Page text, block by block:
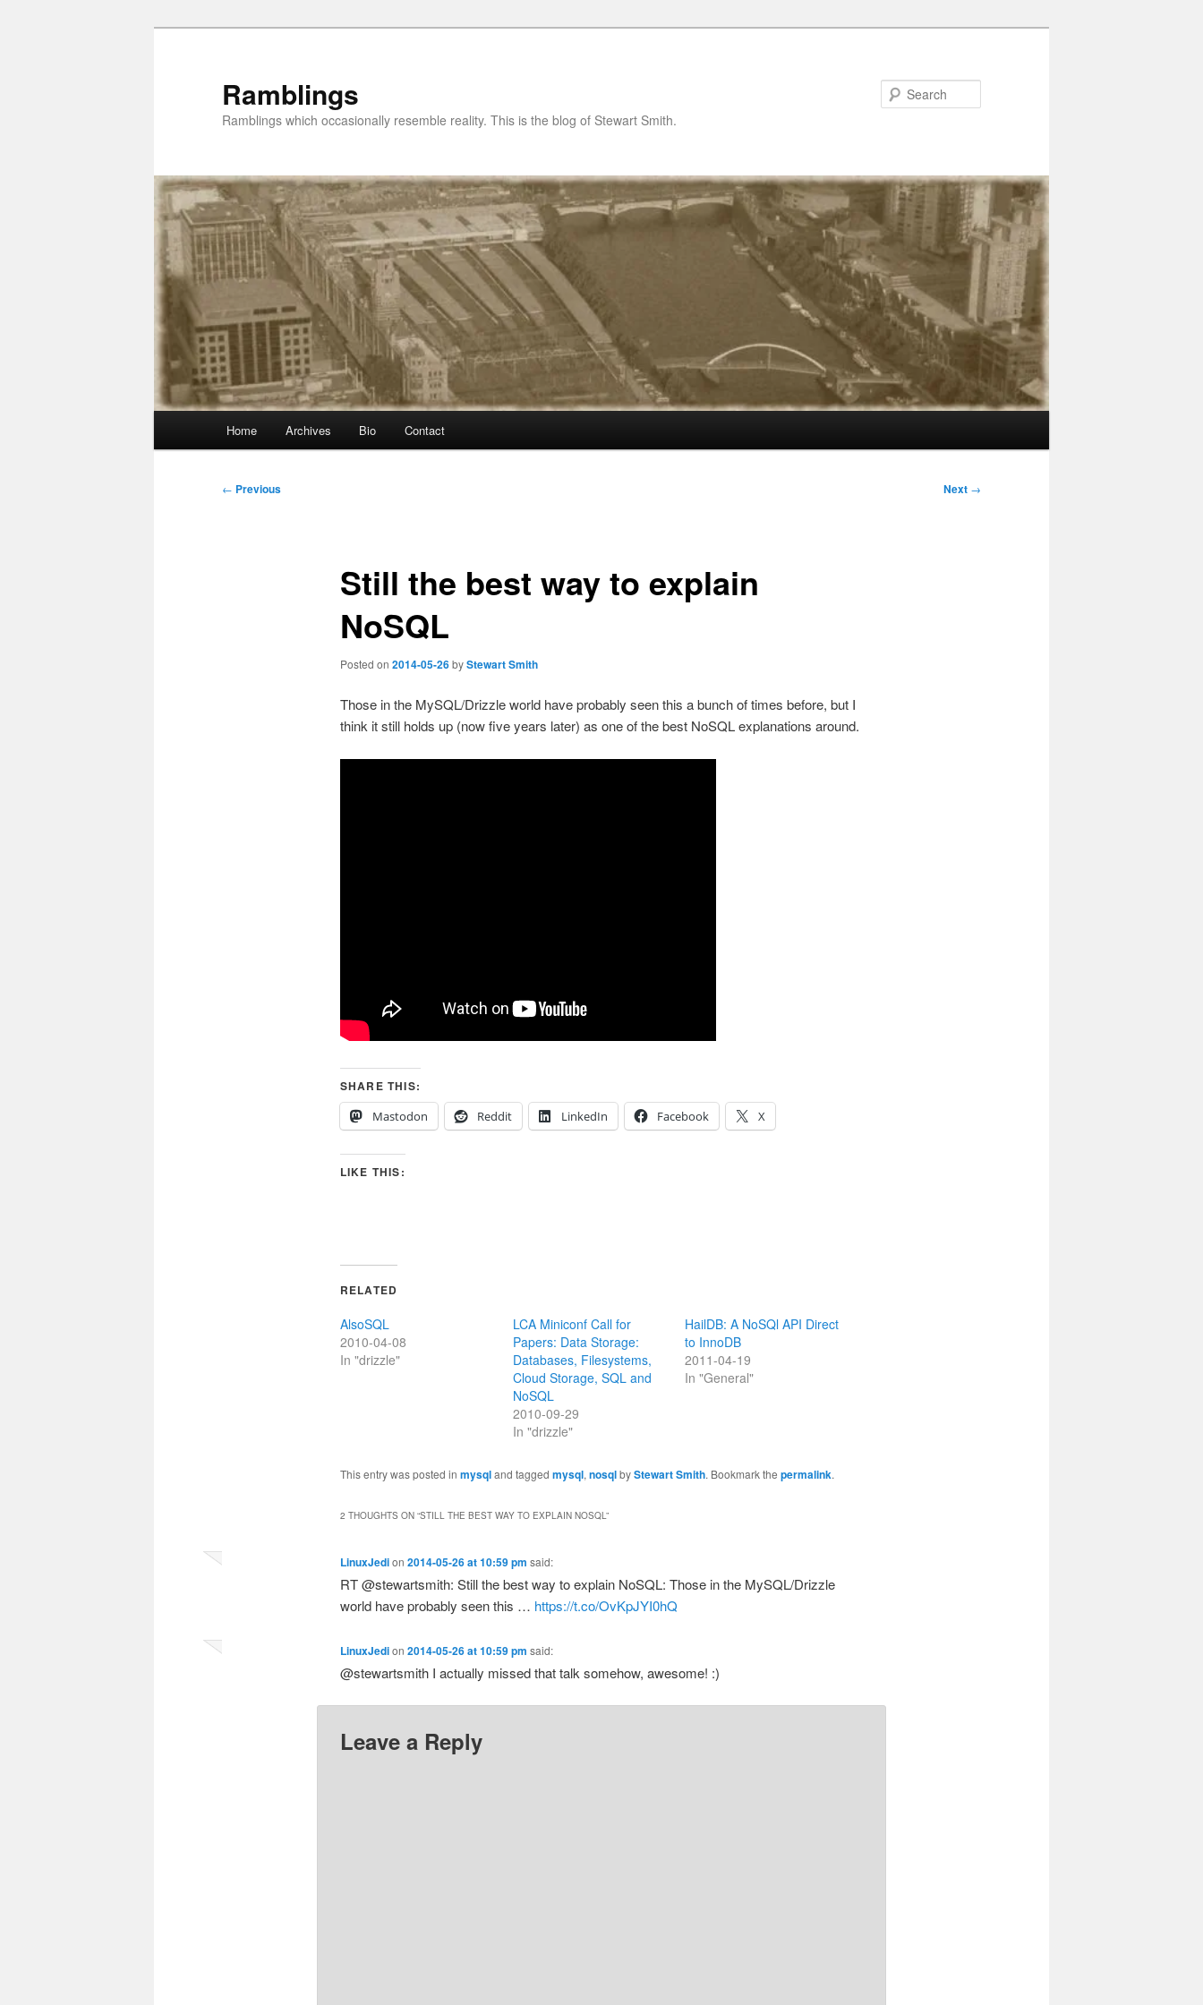
Ramblings
Ramblings which occasionally resemble reality. This is the blog of Stewart Smith.
Home Archives Bio Contact
Post
← Previous Next →
Still the best way to explain
NoSQL
Posted on 2014-05-26byStewart Smith
Those in the MySQL/Drizzle world have probably seen this a bunch of times before, but I
think it still holds up (now five years later) as one of the best NoSQL explanations around.
SHARE THIS:
Mastodon
Reddit LinkedIn Facebook X
LIKE THIS:
RELATED
AlsoSQL
2010-04-08
In "drizzle"
LCA Miniconf Call for
Papers: Data Storage:
Databases, Filesystems,
Cloud Storage, SQL and
NoSQL
2010-09-29
In "drizzle"
HailDB: A NoSQl API Direct
to InnoDB
2011-04-19
In "General"
This entry was posted in mysqland tagged mysql, nosqlbyStewart Smith. Bookmark the permalink.
2 THOUGHTS ON “STILL THE BEST WAY TO EXPLAIN NOSQL”
LinuxJedion 2014-05-26 at 10:59 pm said:
RT @stewartsmith: Still the best way to explain NoSQL: Those in the MySQL/Drizzle
world have probably seen this … https://t.co/OvKpJYI0hQ
LinuxJedion 2014-05-26 at 10:59 pm said:
@stewartsmith I actually missed that talk somehow, awesome! :)
Leave a Reply